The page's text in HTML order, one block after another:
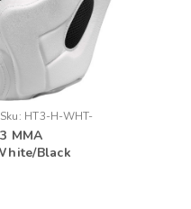
Sku: HT3-H-WHT-
MMA
Black